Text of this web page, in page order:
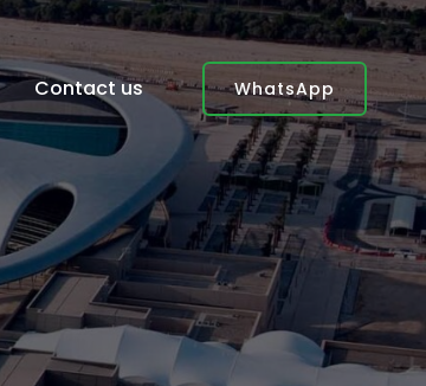
Contact us WhatsApp